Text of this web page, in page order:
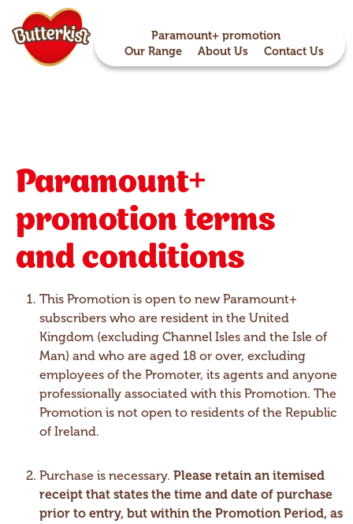
Paramount+ promotion
Our Range
About Us Contact Us
Paramount+
promotion terms
and conditions
This Promotion is open to new Paramount+
subscribers who are resident in the United
Kingdom (excluding Channel Isles and the Isle of
Man) and who are aged 18 or over, excluding
employees of the Promoter, its agents and anyone
professionally associated with this Promotion. The
Promotion is not open to residents of the Republic
of Ireland.
Purchase is necessary. Please retain an itemised
receipt that states the time and date of purchase
prior to entry, but within the Promotion Period, as